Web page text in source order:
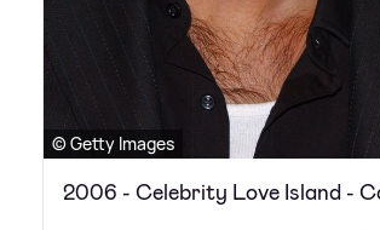
© Getty Images
2006 - Celebrity Love Island -